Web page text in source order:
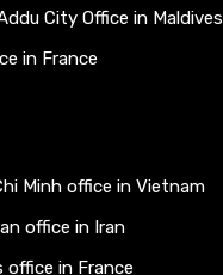
City Office in Maldives
in France
Minh office in Vietnam
office in Iran
office in France